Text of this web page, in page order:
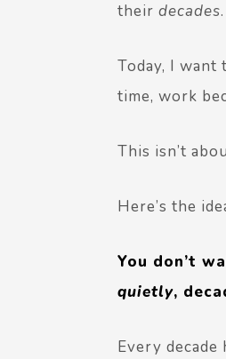
their decades.
Today, I
time, work
This isn’t
Here’s the
You don’t
quietly,
Every decade